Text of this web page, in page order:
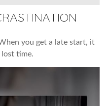
you get a late start, it
time.